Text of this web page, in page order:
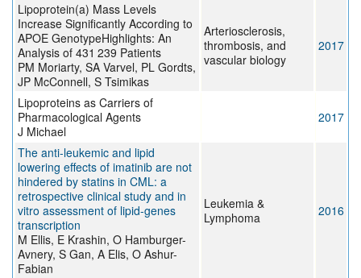
Lipoprotein(a) Mass Levels
Increase Significantly According to
APOE GenotypeHighlights: An
Analysis of 431 239 Patients
PM Moriarty, SA Varvel, PL Gordts,
JP McConnell, S Tsimikas
Arteriosclerosis,
thrombosis, and
vascular biology
2017
Lipoproteins as Carriers of
Pharmacological Agents
J Michael
2017
The anti-leukemic and lipid
lowering effects of imatinib are not
hindered by statins in CML: a
retrospective clinical study and in
vitro assessment of lipid-genes
transcription
M Ellis, E Krashin, O Hamburger-
Avnery, S Gan, A Elis, O Ashur-
Fabian
Leukemia &
Lymphoma
2016